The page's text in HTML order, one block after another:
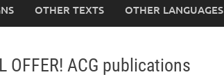
OTHER TEXTS OTHER LANGUAGES
OFFER! ACG publications